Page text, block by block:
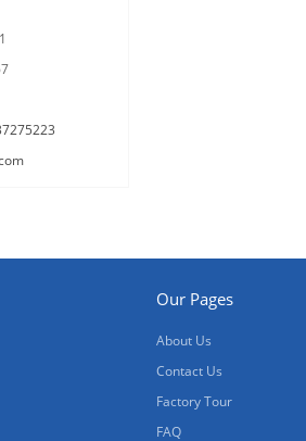
Our Pages
About Us
Contact Us
Factory Tour
FAQ